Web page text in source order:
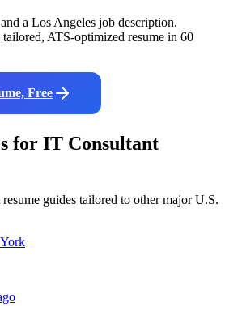
a Los Angeles job description.
tailored, ATS-optimized resume in 60
Free
for IT Consultant
resume guides tailored to other major U.S.